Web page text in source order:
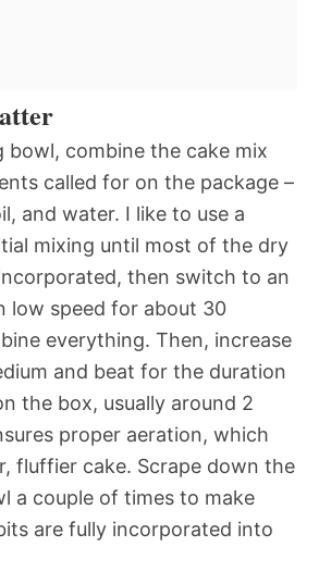
bowl, combine the cake mix
called for on the package –
and water. I like to use a
mixing until most of the dry
then switch to an
low speed for about 30
everything. Then, increase
and beat for the duration
the box, usually around 2
proper aeration, which
fluffier cake. Scrape down the
a couple of times to make
are fully incorporated into